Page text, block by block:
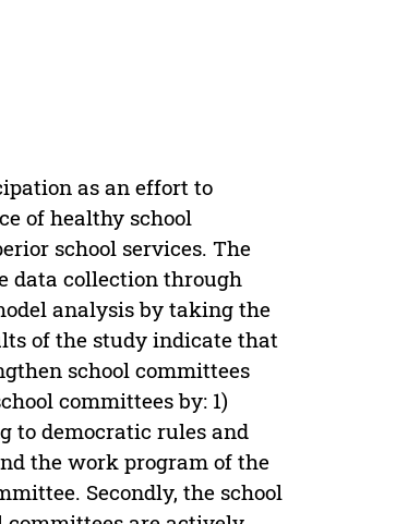
as an effort to
of healthy school
school services. The
data collection through
analysis by taking the
of the study indicate that
school committees
committees by: 1)
to democratic rules and
the work program of the
Secondly, the school